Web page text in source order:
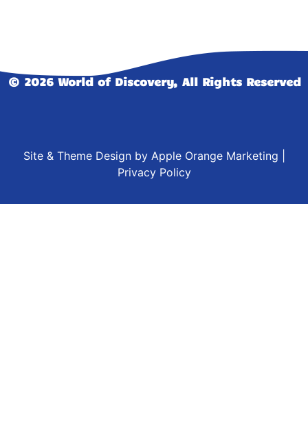
© 2026 World of Discovery, All Rights Reserved
Site & Theme Design by Apple Orange Marketing
Privacy Policy